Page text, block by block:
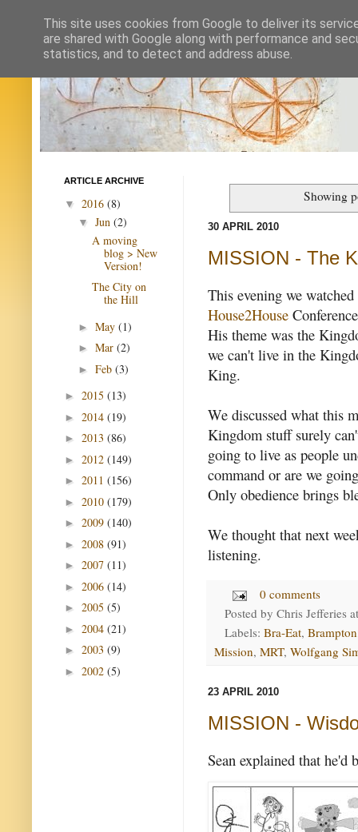
Showing
30 APRIL 2010
MISSION - The
This evening we
House2House
His theme was the
we can't live in the
King.
We discussed what this
Kingdom stuff surely
going to live as people
command or are we
Only obedience brings
We thought that next
listening.
0 comments
Posted by Chris Jefferies
Labels: Bra-Eat, Brampton
Mission, MRT, Wolfgang
23 APRIL 2010
MISSION -
Sean explained that he'd
ARTICLE ARCHIVE
▼ 2016 (8)
▼ Jun (2)
A moving
blog > New
Version!
The City on
the Hill
► May (1)
► Mar (2)
► Feb (3)
► 2015 (13)
► 2014 (19)
► 2013 (86)
► 2012 (149)
► 2011 (156)
► 2010 (179)
► 2009 (140)
► 2008 (91)
► 2007 (11)
► 2006 (14)
► 2005 (5)
► 2004 (21)
► 2003 (9)
► 2002 (5)
This site uses cookies from Google to deliver its
are shared with Google along with performance and
statistics, and to detect and address abuse.